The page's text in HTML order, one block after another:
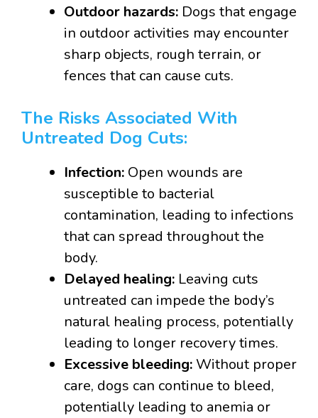
Outdoor hazards: Dogs that engage
in outdoor activities may encounter
sharp objects, rough terrain, or
fences that can cause cuts.
The Risks Associated With
Untreated Dog Cuts:
Infection: Open wounds are
susceptible to bacterial
contamination, leading to infections
that can spread throughout the
body.
Delayed healing: Leaving cuts
untreated can impede the body’s
natural healing process, potentially
leading to longer recovery times.
Excessive bleeding: Without proper
care, dogs can continue to bleed,
potentially leading to anemia or